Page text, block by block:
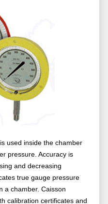
used inside the chamber
pressure. Accuracy is
and decreasing
true gauge pressure
a chamber. Caisson
calibration certificates and